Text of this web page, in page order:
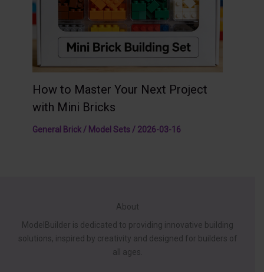
How to Master Your Next Project
with Mini Bricks
General Brick / Model Sets / 2026-03-16
About
ModelBuilder is dedicated to providing innovative building
solutions, inspired by creativity and designed for builders of
all ages.